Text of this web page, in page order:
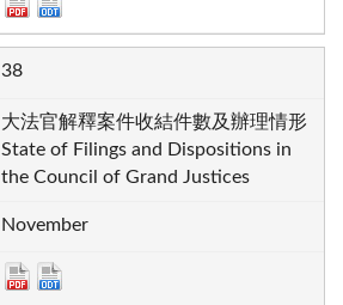
38
大法官解釋案件收結件數及辦理情形
State of Filings and Dispositions in
the Council of Grand Justices
November